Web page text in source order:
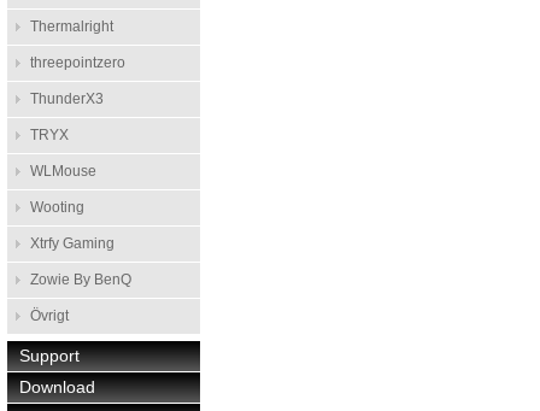
Thermalright
threepointzero
ThunderX3
TRYX
WLMouse
Wooting
Xtrfy Gaming
Zowie By BenQ
Övrigt
Support
Download